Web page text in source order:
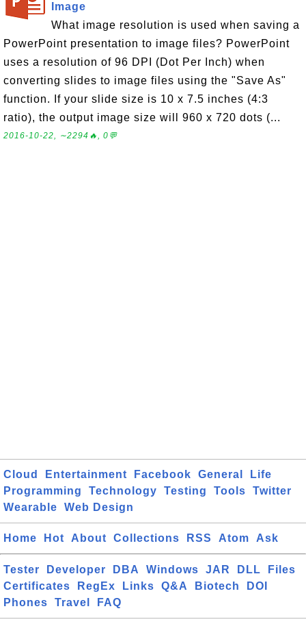
Image
What image resolution is used when saving a
PowerPoint presentation to image files? PowerPoint
uses a resolution of 96 DPI (Dot Per Inch) when
converting slides to image files using the "Save As"
function. If your slide size is 10 x 7.5 inches (4:3
ratio), the output image size will 960 x 720 dots (...
2016-10-22, ∼2294🔥, 0💬
Cloud Entertainment Facebook General
Life
Programming
Technology Testing Tools
Twitter
Wearable
Web Design
Home Hot About Collections RSS Atom Ask
Tester Developer DBA Windows JAR DLL
Files
Certificates
RegEx Links Q&A Biotech
DOI
Phones
Travel FAQ